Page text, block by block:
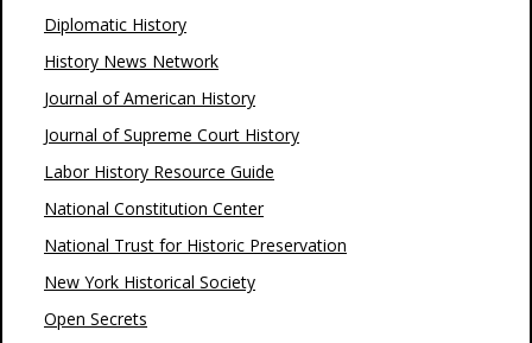
Diplomatic History
History News Network
Journal of American History
Journal of Supreme Court History
Labor History Resource Guide
National Constitution Center
National Trust for Historic Preservation
New York Historical Society
Open Secrets